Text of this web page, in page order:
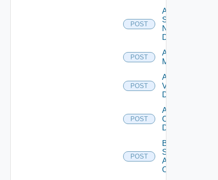
POST
Add
Service
Now
Datasource
POST
Add Ucs
Manager
POST
Add
Vcenter
Datasource
POST
Add Velo
Cloud
Datasource
POST
Bulk Data
Source
Add
Operation